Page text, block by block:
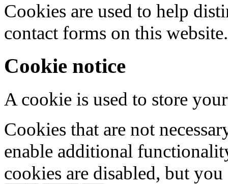
Cookies are used to help
contact forms on this website.
Cookie notice
A cookie is used to store
Cookies that are not
enable additional
cookies are disabled, but